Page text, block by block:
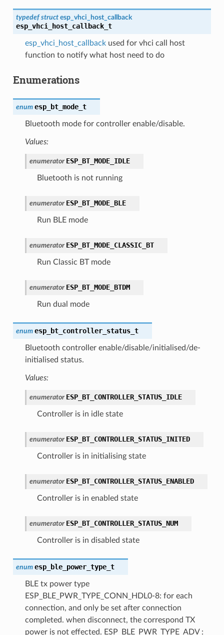
typedef struct esp_vhci_host_callback
esp_vhci_host_callback_t
esp_vhci_host_callbackused for vhci call host
function to notify what host need to do
Enumerations
enum esp_bt_mode_t
Bluetooth mode for controller enable/disable.
Values:
enumerator ESP_BT_MODE_IDLE
Bluetooth is not running
enumerator ESP_BT_MODE_BLE
Run BLE mode
enumerator ESP_BT_MODE_CLASSIC_BT
Run Classic BT mode
enumerator ESP_BT_MODE_BTDM
Run dual mode
enum esp_bt_controller_status_t
Bluetooth controller enable/disable/initialised/de-
initialised status.
Values:
enumerator ESP_BT_CONTROLLER_STATUS_IDLE
Controller is in idle state
enumerator ESP_BT_CONTROLLER_STATUS_INITED
Controller is in initialising state
enumerator ESP_BT_CONTROLLER_STATUS_ENABLED
Controller is in enabled state
enumerator ESP_BT_CONTROLLER_STATUS_NUM
Controller is in disabled state
enum esp_ble_power_type_t
BLE tx power type
ESP_BLE_PWR_TYPE_CONN_HDL0-8: for each
connection, and only be set after connection
completed. when disconnect, the correspond TX
power is not effected. ESP_BLE_PWR_TYPE_ADV :